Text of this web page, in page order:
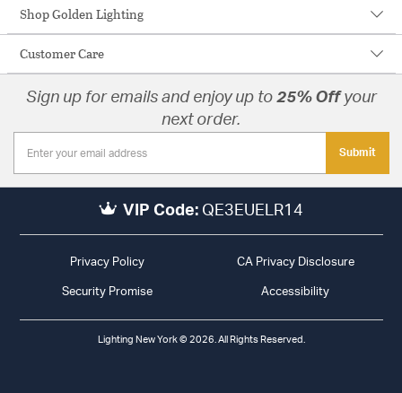
Shop Golden Lighting
Customer Care
Sign up for emails and enjoy up to 25% Offyour
next order.
Submit
VIP Code: QE3EUELR14
Privacy Policy CA Privacy Disclosure
Security Promise Accessibility
Lighting New York © 2026. All Rights Reserved.